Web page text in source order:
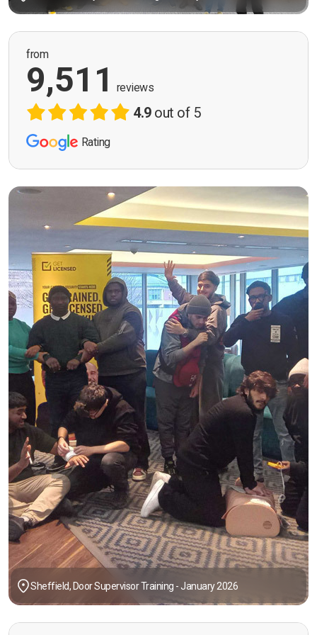
from
9,511 reviews
4.9out of 5
Rating
Sheffield, Door Supervisor Training - January 2026